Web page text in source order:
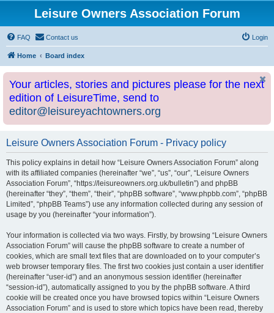
Leisure Owners Association Forum
FAQ Contact us Login
Home Board index
Your articles, stories and pictures please for the next
edition of LeisureTime, send to
editor@leisureyachtowners.org
Leisure Owners Association Forum - Privacy policy
This policy explains in detail how “Leisure Owners Association Forum” along
with its affiliated companies (hereinafter “we”, “us”, “our”, “Leisure Owners
Association Forum”, “https://leisureowners.org.uk/bulletin”) and phpBB
(hereinafter “they”, “them”, “their”, “phpBB software”, “www.phpbb.com”, “phpBB
Limited”, “phpBB Teams”) use any information collected during any session of
usage by you (hereinafter “your information”).
Your information is collected via two ways. Firstly, by browsing “Leisure Owners
Association Forum” will cause the phpBB software to create a number of
cookies, which are small text files that are downloaded on to your computer’s
web browser temporary files. The first two cookies just contain a user identifier
(hereinafter “user-id”) and an anonymous session identifier (hereinafter
“session-id”), automatically assigned to you by the phpBB software. A third
cookie will be created once you have browsed topics within “Leisure Owners
Association Forum” and is used to store which topics have been read, thereby